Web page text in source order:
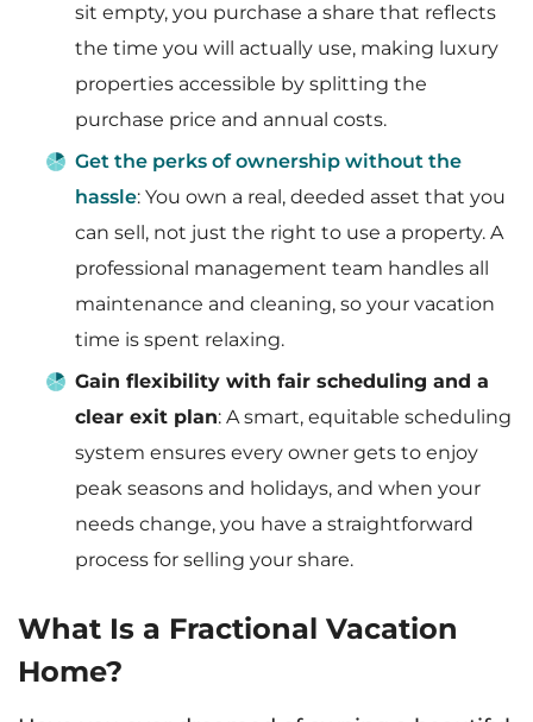
sit empty, you purchase a share that reflects
the time you will actually use, making luxury
properties accessible by splitting the
purchase price and annual costs.
Get the perks of ownership without the
hassle: You own a real, deeded asset that you
can sell, not just the right to use a property. A
professional management team handles all
maintenance and cleaning, so your vacation
time is spent relaxing.
Gain flexibility with fair scheduling and a
clear exit plan: A smart, equitable scheduling
system ensures every owner gets to enjoy
peak seasons and holidays, and when your
needs change, you have a straightforward
process for selling your share.
What Is a Fractional Vacation
Home?